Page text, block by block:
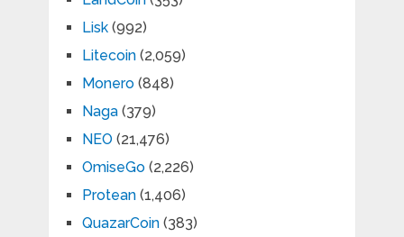
Lisk(992)
Litecoin(2,059)
Monero(848)
Naga(379)
NEO (21,476)
OmiseGo(2,226)
Protean(1,406)
QuazarCoin(383)